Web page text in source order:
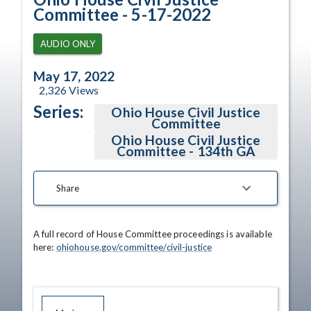
Committee - 5-17-2022
AUDIO ONLY
May 17, 2022
2,326Views
Series: Ohio House Civil Justice
Committee
Ohio House Civil Justice
Committee - 134th GA
Share
A full record of House Committee proceedings is available
here: ohiohouse.gov/committee/civil-justice